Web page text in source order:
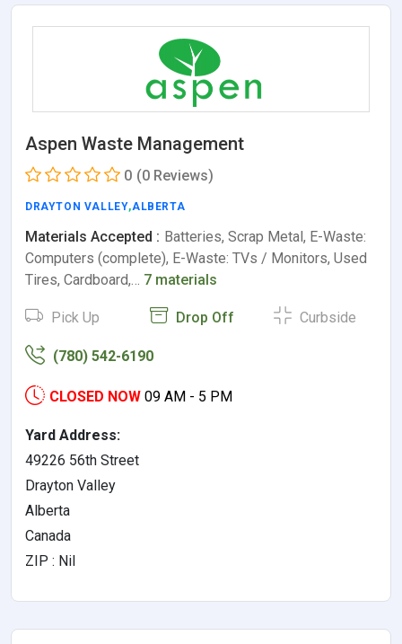
Aspen Waste Management
0 (0 Reviews)
DRAYTON VALLEY,ALBERTA
Materials Accepted : Batteries, Scrap Metal, E-Waste:
Computers (complete), E-Waste: TVs / Monitors, Used
Tires, Cardboard,… 7 materials
Pick Up Drop Off Curbside
(780) 542-6190
CLOSED NOW 09 AM - 5 PM
Yard Address:
49226 56th Street
Drayton Valley
Alberta
Canada
ZIP : Nil